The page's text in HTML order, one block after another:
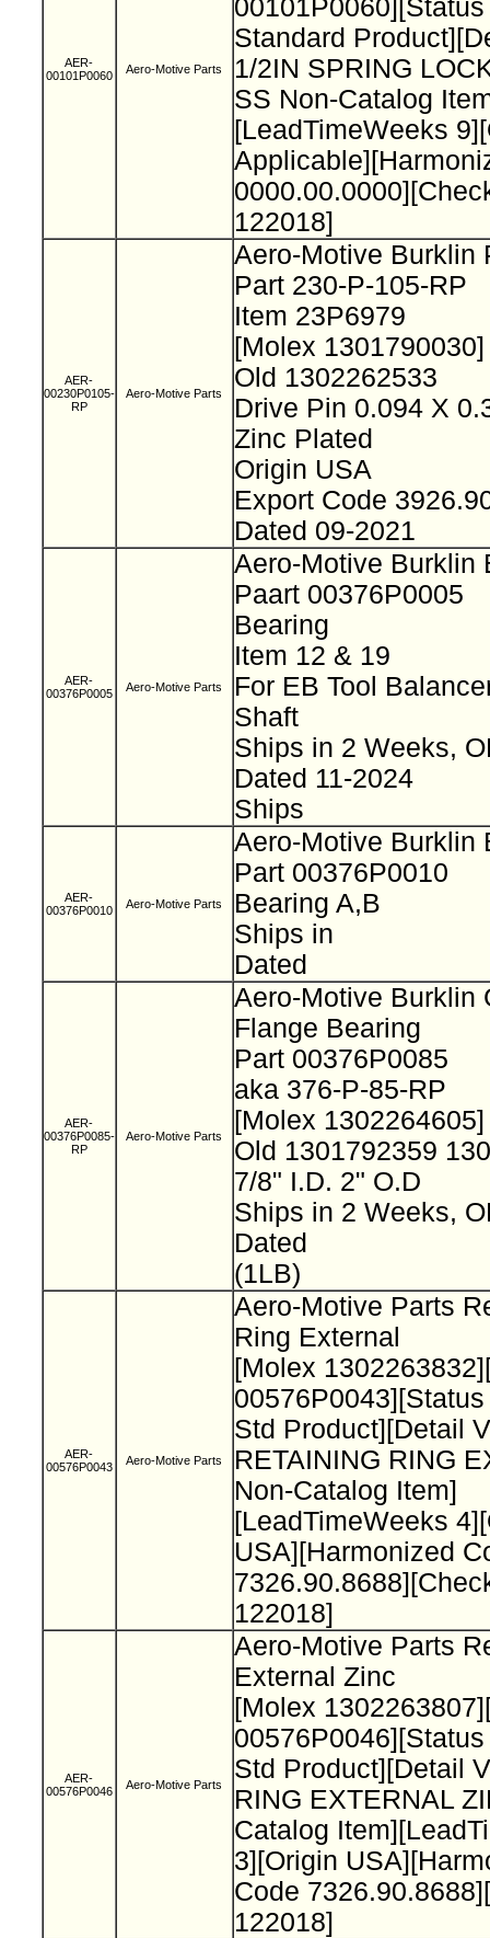
AER-
00101P0060
Aero-Motive Parts
00101P0060][Status
Standard
1/2IN SPRING
SS Non-Catalog
[LeadTimeWeeks
122018]
AER-
00230P0105-
RP
Aero-Motive Parts
Aero-Motive Burklin
Part 230-P-105-RP
Item 23P6979
[Molex
Old 1302262533
Drive Pin 0.094 X
Zinc Plated
Origin USA
Export Code
Dated 09-2021
AER-
00376P0005
Aero-Motive Parts
Aero-Motive Burklin
Paart 00376P0005
Bearing
Item 12 & 19
For EB Tool
Shaft
Ships in 2 Weeks,
Dated 11-2024
Ships
AER-
00376P0010
Aero-Motive Parts
Aero-Motive Burklin
Part 00376P0010
Bearing A,B
Ships in
Dated
AER-
00376P0085-
RP
Aero-Motive Parts
Aero-Motive Burklin
Flange Bearing
Part 00376P0085
aka 376-P-85-RP
[Molex
Old 1301792359
7/8" I.D. 2" O.D
Ships in 2 Weeks,
Dated
(1LB)
AER-
00576P0043
Aero-Motive Parts
Aero-Motive Parts
Ring External
[Molex
Std Product][Detail
RETAINING RING
Non-Catalog Item]
[LeadTimeWeeks
USA][Harmonized
122018]
AER-
00576P0046
Aero-Motive Parts
Aero-Motive Parts
External Zinc
[Molex
Std Product][Detail
RING EXTERNAL
Catalog
3][Origin
Code
122018]